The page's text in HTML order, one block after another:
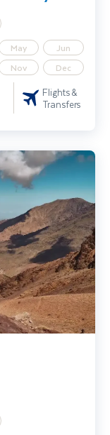
May
Jun
Nov Dec
Flights &
Transfers